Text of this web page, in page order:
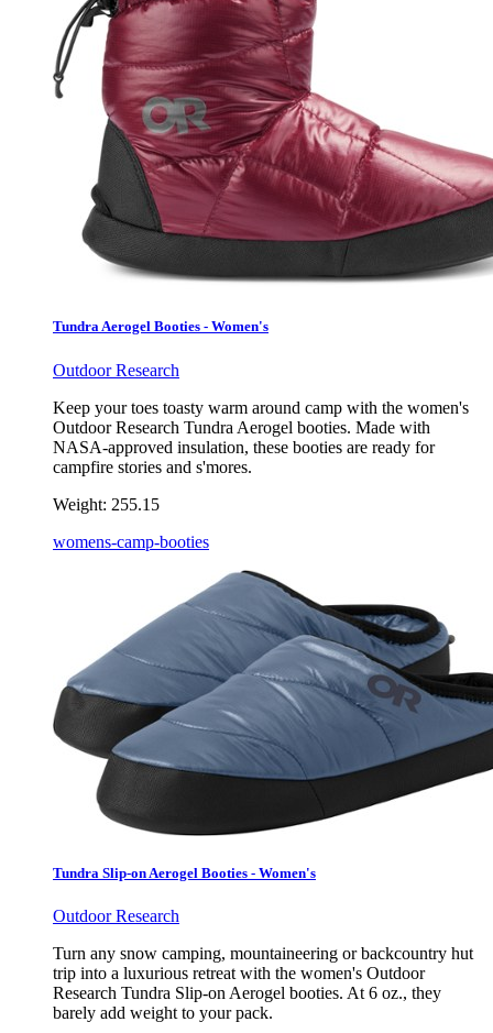
Tundra Aerogel Booties - Women's
Outdoor Research
Keep your toes toasty warm around camp with the women's
Outdoor Research Tundra Aerogel booties. Made with
NASA-approved insulation, these booties are ready for
campfire stories and s'mores.
Weight: 255.15
womens-camp-booties
Tundra Slip-on Aerogel Booties - Women's
Outdoor Research
Turn any snow camping, mountaineering or backcountry hut
trip into a luxurious retreat with the women's Outdoor
Research Tundra Slip-on Aerogel booties. At 6 oz., they
barely add weight to your pack.